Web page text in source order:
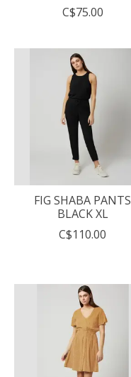
C$75.00
FIG SHABA PANTS
BLACK XL
C$110.00